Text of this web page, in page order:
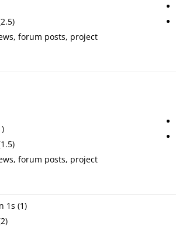
forum posts, project
forum posts, project
1s (1)